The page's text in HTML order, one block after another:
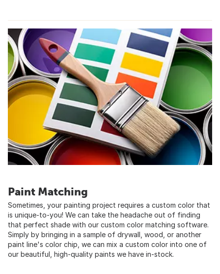
Paint Matching
Sometimes, your painting project requires a custom color that
is unique-to-you! We can take the headache out of finding
that perfect shade with our custom color matching software.
Simply by bringing in a sample of drywall, wood, or another
paint line's color chip, we can mix a custom color into one of
our beautiful, high-quality paints we have in-stock.